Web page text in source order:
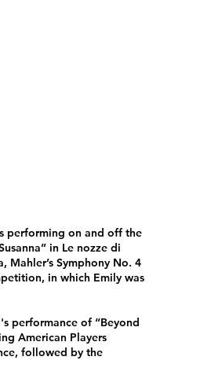
performing on and off the
in Le nozze di
Mahler’s Symphony No. 4
in which Emily was
performance of “Beyond
American Players
followed by the